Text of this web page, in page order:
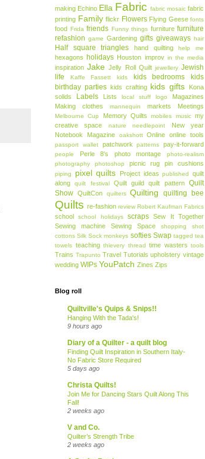
making Echino Ella Fabric fabric mosaic fabric
printing Family flickr Flowers Flying Geese fonts
food Frida friends Funny things furniture furniture
refashion game Gardening gifts giveaways hair
Half square triangles hand quilting help me
hexagons holidays Houston improv in the media
inspiration Jake Jelly Roll Quilt jewellery Jewish
life
Kaffe Fassett kids kids bedrooms
kids
birthday parties kids crafting kids gifts
Kona
solids
Labels Lists local stuff logo
Magazines
Making clothes
mannequin markets Meetings
Melbourne Cup Memory Quilts mobiles music my
creative space
nature needlepoint
New year
Notebook Magazine
oakshott Online online tools
passport wallet patchwork patterns pay-it-forward
people Perle 8's photo montage
photo-realism
photography
photoshop picnic rug pin cushions
piping pixel quilts Project ideas published
quilt
along
quilt festival Quilt guild quilt pattern
Quilt
Show QuiltCon quilters Quilting quilting bee
Quilts re-fashion review Robert Kaufman Fabrics
school school holidays scraps
Sew It Together
Sewing machine
Sewing Space shopping
shot
cottons Silk Sock monkeys softies Swap tagged tea
towels teaching thievery thread time wasters tools
Trains Trapunto Travel Tutorials upholstery vintage
wedding WIPs YouPatch Zines Zips
Blog roll
Quiltville's Quips & Snips!!
Hanging With the Tada's!
9 hours ago
Diary of a Quilter - a quilt blog
Finding Quilt Inspiration in Southern Italy-
No Fabric Store Required
5 days ago
Christa Quilts!
Join Me for Dancing Stars Quilt Along This
Fall!
2 weeks ago
V and Co.
Quilter’s Strength Tribe
2 weeks ago